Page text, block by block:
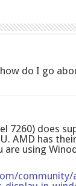
do I go
7260) does
AMD has
using